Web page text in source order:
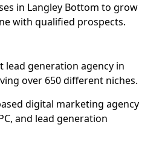
in Langley Bottom to grow
with qualified prospects.
lead generation agency in
over 650 different niches.
digital marketing agency
and lead generation